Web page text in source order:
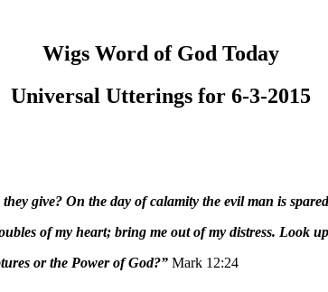
Wigs Word of God Today
Universal Utterings for 6-3-2015
give? On the day of calamity the evil man is
of my heart; bring me out of my distress. Look
or the Power of God?” Mark 12:24